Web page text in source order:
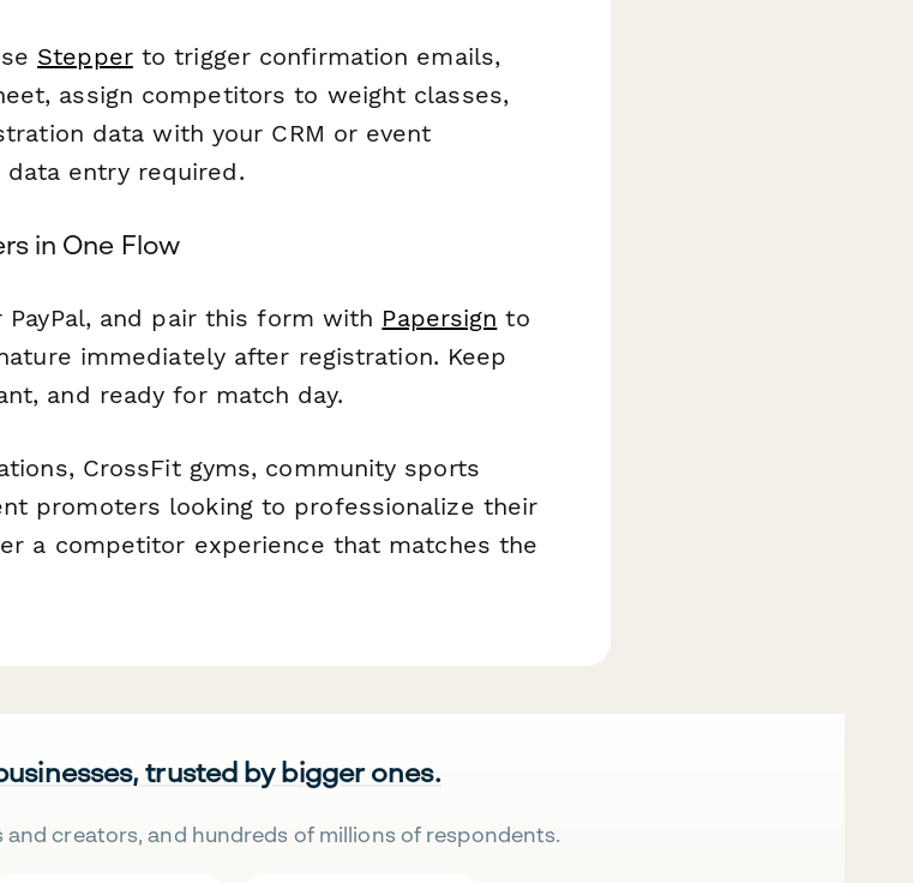
Stepperto trigger confirmation emails,
assign competitors to weight classes,
data with your CRM or event
entry required.
in One Flow
and pair this form with Papersign to
immediately after registration. Keep
and ready for match day.
CrossFit gyms, community sports
promoters looking to professionalize their
a competitor experience that matches the
trusted by bigger ones.
and creators, and hundreds of millions of respondents.